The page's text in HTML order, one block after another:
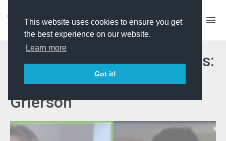
This website uses cookies to ensure you get
the best experience on our website.
Learn more
Got it!
'Celebrating Unsung Heroes:
The impact of winning a
Grierson'